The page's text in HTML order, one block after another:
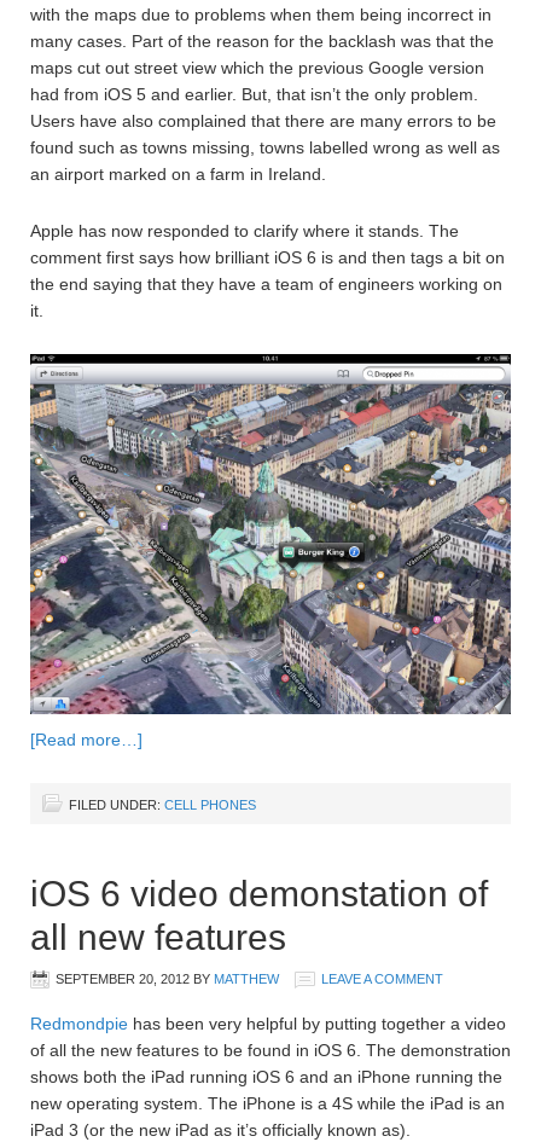
with the maps due to problems when them being incorrect in
many cases. Part of the reason for the backlash was that the
maps cut out street view which the previous Google version
had from iOS 5 and earlier. But, that isn’t the only problem.
Users have also complained that there are many errors to be
found such as towns missing, towns labelled wrong as well as
an airport marked on a farm in Ireland.
Apple has now responded to clarify where it stands. The
comment first says how brilliant iOS 6 is and then tags a bit on
the end saying that they have a team of engineers working on
it.
[Read more…]
FILED UNDER: CELL PHONES
iOS 6 video demonstation of
all new features
SEPTEMBER 20, 2012 BY MATTHEW LEAVE A COMMENT
Redmondpie has been very helpful by putting together a video
of all the new features to be found in iOS 6. The demonstration
shows both the iPad running iOS 6 and an iPhone running the
new operating system. The iPhone is a 4S while the iPad is an
iPad 3 (or the new iPad as it’s officially known as).